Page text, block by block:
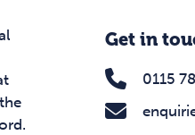
Get in
0115